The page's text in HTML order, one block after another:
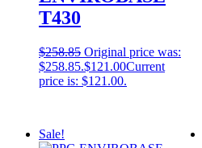
T430
$258.85 Original price was:
$258.85.$121.00Current
price is: $121.00.
Sale!